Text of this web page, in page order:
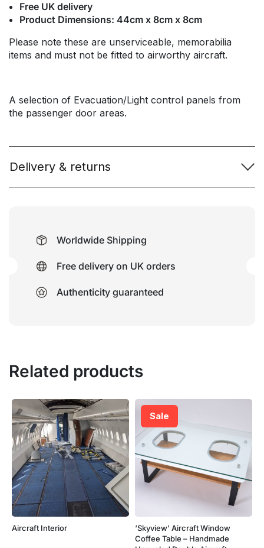
Free UK delivery
Product Dimensions: 44cm x 8cm x 8cm
Please note these are unserviceable, memorabilia
items and must not be fitted to airworthy aircraft.
A selection of Evacuation/Light control panels from
the passenger door areas.
Delivery & returns
Worldwide Shipping
Free delivery on UK orders
Authenticity guaranteed
Related products
Aircraft Interior
Sale
‘Skyview’ Aircraft Window
Coffee Table – Handmade